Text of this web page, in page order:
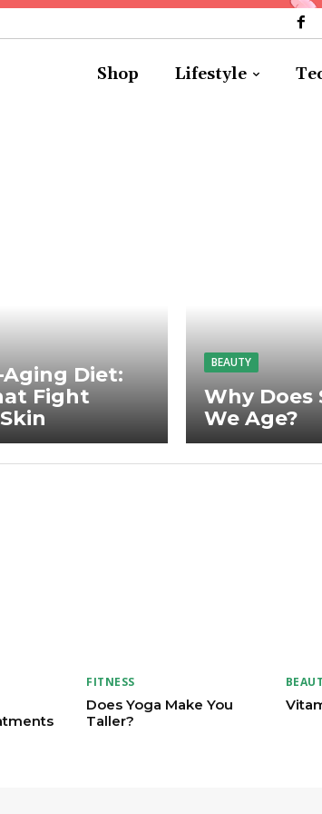
Shop Lifestyle
Diet:
Fight
BEAUTY
Why Does
We Age?
FITNESS
Does Yoga Make You
Taller?